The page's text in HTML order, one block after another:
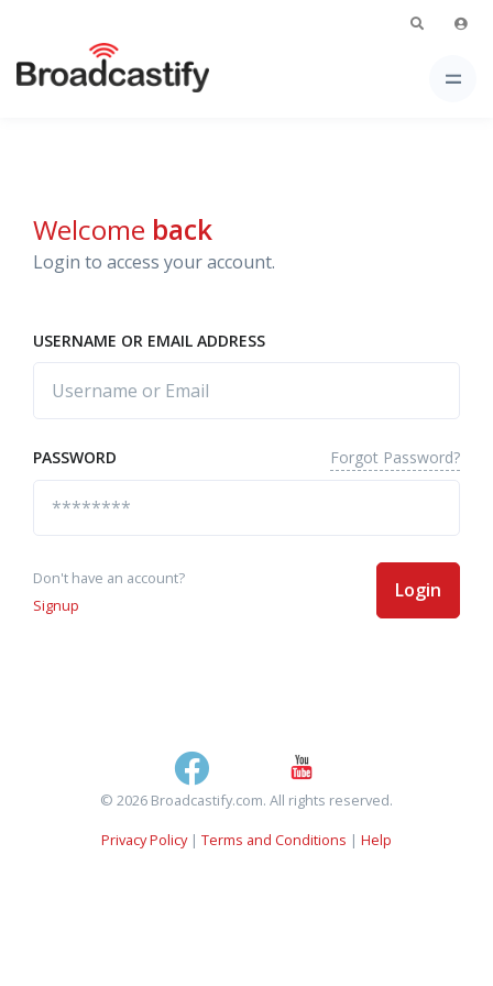
Welcome back
Login to access your account.
USERNAME OR EMAIL ADDRESS
PASSWORD Forgot Password?
Don't have an account?
Signup
Login
© 2026 Broadcastify.com. All rights reserved.
Privacy Policy| Terms and Conditions | Help